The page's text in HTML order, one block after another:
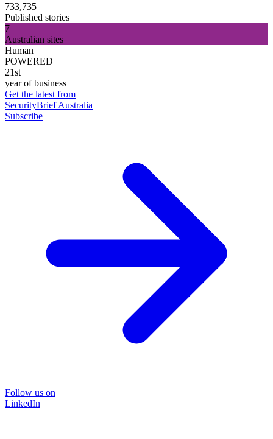
733,735
Published stories
7
Australian sites
Human
POWERED
21st
year of business
Get the latest from
SecurityBrief Australia
Subscribe
Follow us on
LinkedIn